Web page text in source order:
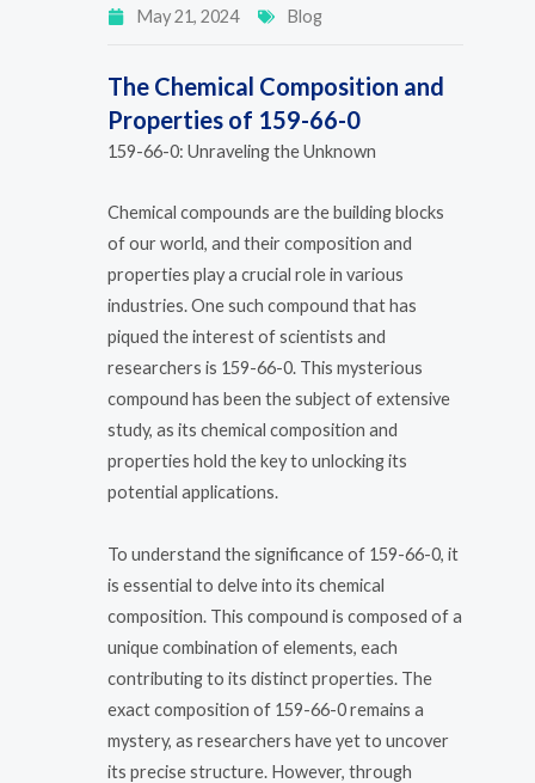
May 21, 2024 Blog
The Chemical Composition and
Properties of 159-66-0
159-66-0: Unraveling the Unknown
Chemical compounds are the building blocks
of our world, and their composition and
properties play a crucial role in various
industries. One such compound that has
piqued the interest of scientists and
researchers is 159-66-0. This mysterious
compound has been the subject of extensive
study, as its chemical composition and
properties hold the key to unlocking its
potential applications.
To understand the significance of 159-66-0, it
is essential to delve into its chemical
composition. This compound is composed of a
unique combination of elements, each
contributing to its distinct properties. The
exact composition of 159-66-0 remains a
mystery, as researchers have yet to uncover
its precise structure. However, through